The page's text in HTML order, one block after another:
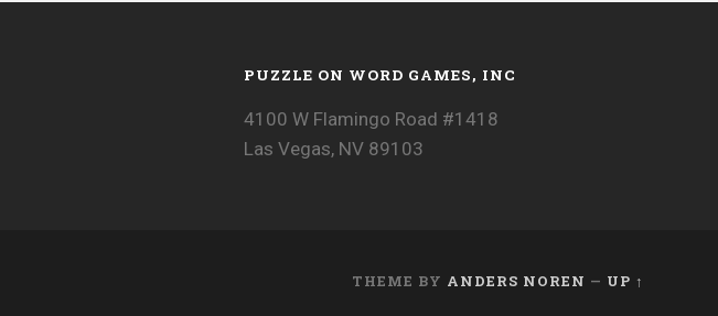
PUZZLE ON WORD GAMES, INC
4100 W Flamingo Road #1418
Las Vegas, NV 89103
THEME BY ANDERS NOREN — UP ↑